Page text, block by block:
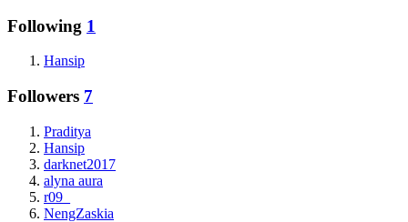
Following 1
Hansip
Followers 7
Praditya
Hansip
darknet2017
alyna aura
r09_
NengZaskia